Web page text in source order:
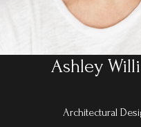
Ashley
Architectural